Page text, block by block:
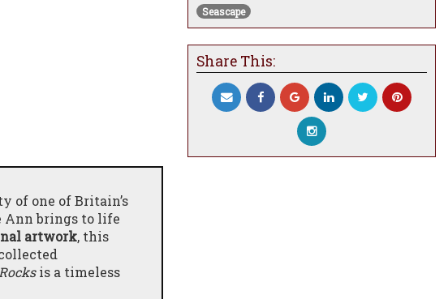
Seascape
Share This:
of one of Britain’s
Ann brings to life
artwork, this
is a timeless